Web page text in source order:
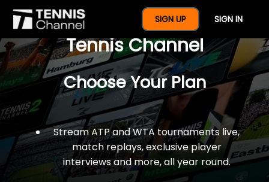
SIGN UP SIGN IN
$77 For A Full Year Of
Tennis Channel
Choose Your Plan
Stream ATP and WTA tournaments live,
match replays, exclusive player
interviews and more, all year round.